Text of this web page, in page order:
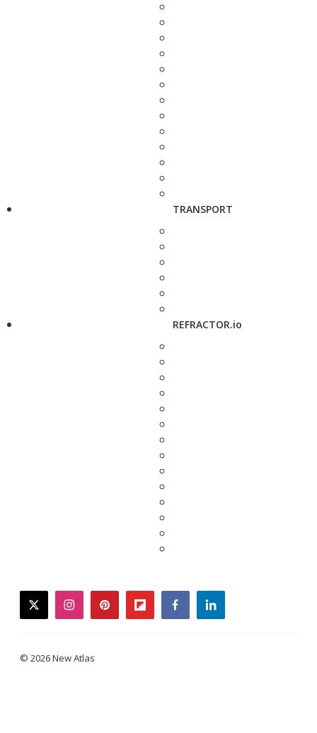
TRANSPORT
REFRACTOR.io
twitterinstagrampinterestflipboardfacebooklinkedin
© 2026 New Atlas